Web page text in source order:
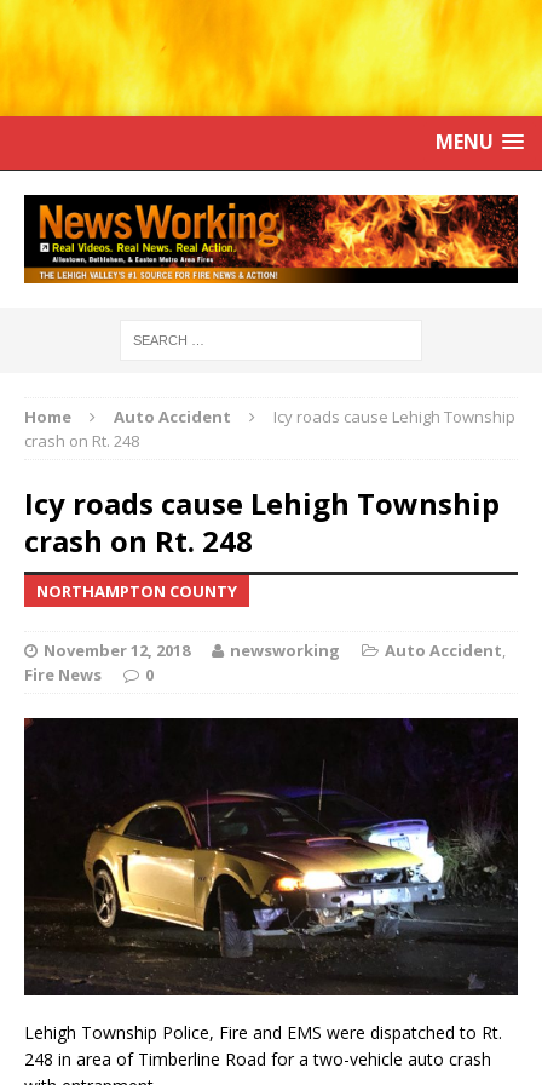
MENU
Home Auto Accident
Icy roads cause Lehigh Township
crash on Rt. 248
Icy roads cause Lehigh Township
crash on Rt. 248
NORTHAMPTON COUNTY
November 12, 2018 newsworking Auto Accident,
Fire News
0
Lehigh Township Police, Fire and EMS were dispatched to Rt.
248 in area of Timberline Road for a two-vehicle auto crash